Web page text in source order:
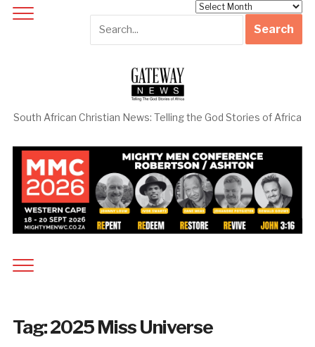
South African Christian News: Telling the God Stories of Africa
Tag:2025 Miss Universe